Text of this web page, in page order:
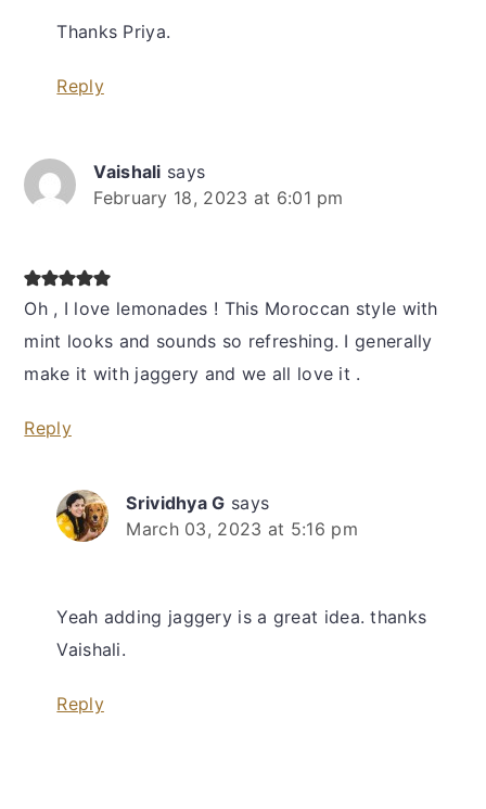
Thanks Priya.
Reply
Vaishali says
February 18, 2023 at 6:01 pm
Oh , I love lemonades ! This Moroccan style with
mint looks and sounds so refreshing. I generally
make it with jaggery and we all love it .
Reply
Srividhya G says
March 03, 2023 at 5:16 pm
Yeah adding jaggery is a great idea. thanks
Vaishali.
Reply